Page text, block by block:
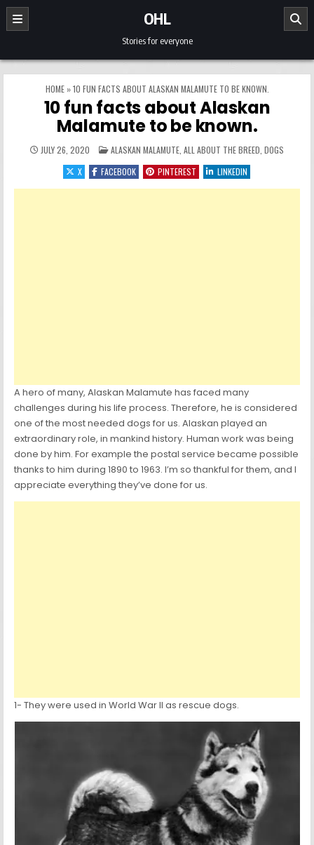
Skip to content
OHL
Stories for everyone
HOME»10 FUN FACTS ABOUT ALASKAN MALAMUTE TO BE KNOWN.
10 fun facts about Alaskan
Malamute to be known.
JULY 26, 2020 POSTED IN
ALASKAN MALAMUTE ALL ABOUT THE BREED DOGS
X
FACEBOOK PINTEREST LINKEDIN
A hero of many, Alaskan Malamute has faced many
challenges during his life process. Therefore, he is considered
one of the most needed dogs for us. Alaskan played an
extraordinary role, in mankind history. Human work was being
done by him. For example the postal service became possible
thanks to him during 1890 to 1963. I’m so thankful for them, and I
appreciate everything they’ve done for us.
1- They were used in World War II as rescue dogs.